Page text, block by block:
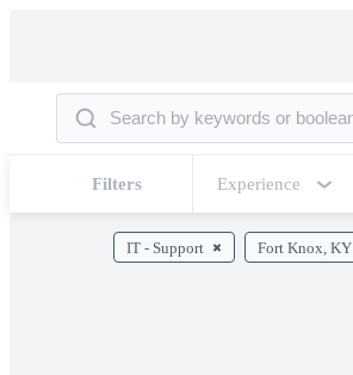
Filters Experience
IT - Support Fort Knox, KY